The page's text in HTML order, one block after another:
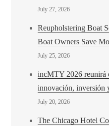
July 27, 2026
Reupholstering Boat
Boat Owners Save
July 25, 2026
incMTY 2026 reunirá
innovación, inversión
July 20, 2026
The Chicago Hotel